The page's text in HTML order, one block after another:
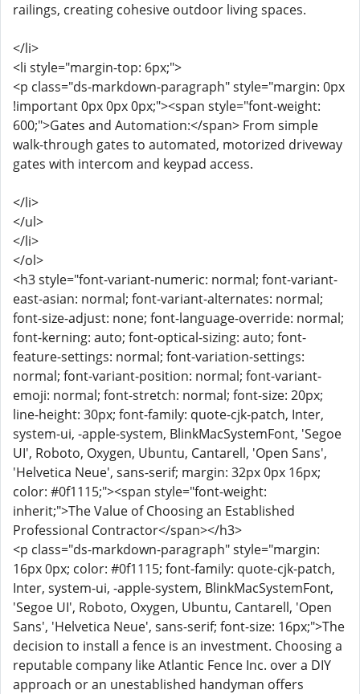
railings, creating cohesive outdoor living spaces.
</li>
<li style="margin-top: 6px;">
<p class="ds-markdown-paragraph" style="margin: 0px
!important 0px 0px 0px;"><span style="font-weight:
600;">Gates and Automation:</span> From simple
walk-through gates to automated, motorized driveway
gates with intercom and keypad access.
</li>
</ul>
</li>
</ol>
<h3 style="font-variant-numeric: normal; font-variant-
east-asian: normal; font-variant-alternates: normal;
font-size-adjust: none; font-language-override: normal;
font-kerning: auto; font-optical-sizing: auto; font-
feature-settings: normal; font-variation-settings:
normal; font-variant-position: normal; font-variant-
emoji: normal; font-stretch: normal; font-size: 20px;
line-height: 30px; font-family: quote-cjk-patch, Inter,
system-ui, -apple-system, BlinkMacSystemFont, 'Segoe
UI', Roboto, Oxygen, Ubuntu, Cantarell, 'Open Sans',
'Helvetica Neue', sans-serif; margin: 32px 0px 16px;
color: #0f1115;"><span style="font-weight:
inherit;">The Value of Choosing an Established
Professional Contractor</span></h3>
<p class="ds-markdown-paragraph" style="margin:
16px 0px; color: #0f1115; font-family: quote-cjk-patch,
Inter, system-ui, -apple-system, BlinkMacSystemFont,
'Segoe UI', Roboto, Oxygen, Ubuntu, Cantarell, 'Open
Sans', 'Helvetica Neue', sans-serif; font-size: 16px;">The
decision to install a fence is an investment. Choosing a
reputable company like Atlantic Fence Inc. over a DIY
approach or an unestablished handyman offers